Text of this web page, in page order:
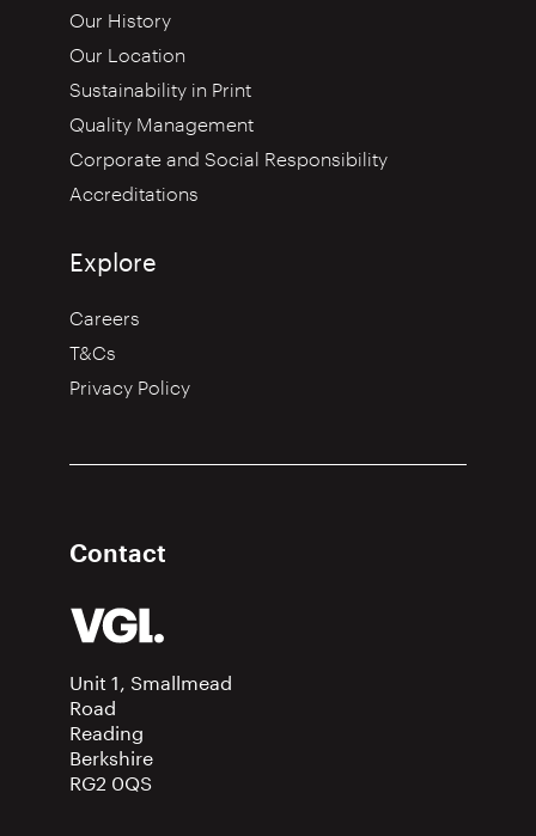
Our History
Our Location
Sustainability in Print
Quality Management
Corporate and Social Responsibility
Accreditations
Explore
Careers
T&Cs
Privacy Policy
Contact
Unit 1, Smallmead
Road
Reading
Berkshire
RG2 0QS